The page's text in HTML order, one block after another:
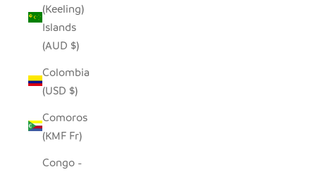
(Keeling)
Islands
(AUD $)
Colombia
(USD $)
Comoros
(KMF Fr)
Congo -